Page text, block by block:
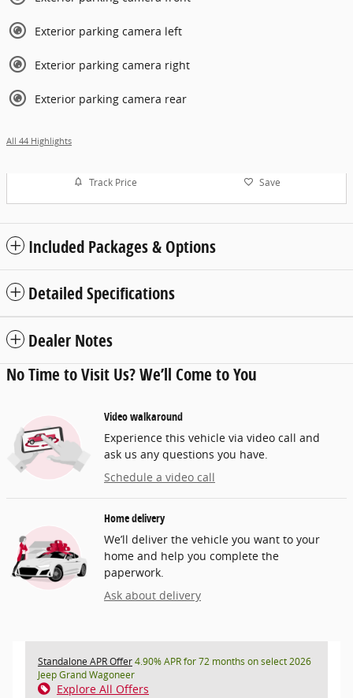
Exterior parking camera left
Exterior parking camera right
Exterior parking camera rear
All 44 Highlights
Track Price Save
Included Packages & Options
Detailed Specifications
Dealer Notes
No Time to Visit Us? We’ll Come to You
Video walkaround
Experience this vehicle via video call and
ask us any questions you have.
Schedule a video call
Home delivery
We’ll deliver the vehicle you want to your
home and help you complete the
paperwork.
Ask about delivery
Standalone APR Offer4.90% APR for 72 months on select 2026
Jeep Grand Wagoneer
Explore All Offers